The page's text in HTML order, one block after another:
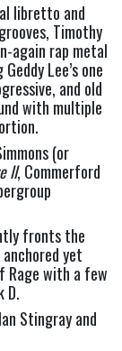
libretto and
Timothy
again rap metal
Lee’s one
and old
with multiple
(or
ll, Commerford
fronts the
yet
Rage with a few
D.
Stingray and